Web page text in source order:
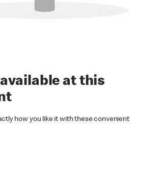
at this
how you like it with these convenient